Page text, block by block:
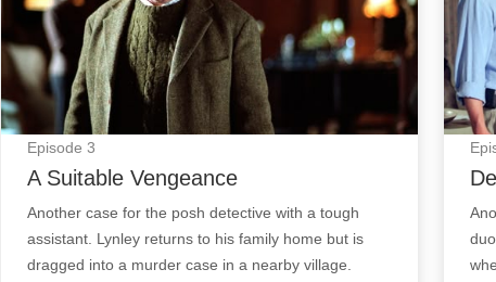
Episode 3
A Suitable Vengeance
Another case for the posh detective with a tough
assistant. Lynley returns to his family home but is
dragged into a murder case in a nearby village.